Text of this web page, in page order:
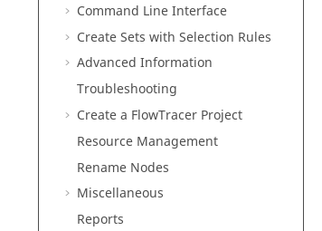
Command Line Interface
Create Sets with Selection Rules
Advanced Information
Troubleshooting
Create a FlowTracer Project
Resource Management
Rename Nodes
Miscellaneous
Reports